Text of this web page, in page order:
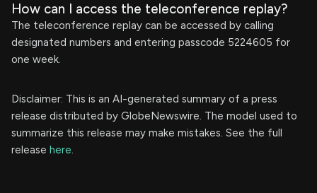
How can I access the teleconference replay?
The teleconference replay can be accessed by calling
designated numbers and entering passcode 5224605 for
one week.
Disclaimer: This is an AI-generated summary of a press
release distributed by GlobeNewswire. The model used to
summarize this release may make mistakes. See the full
release here.